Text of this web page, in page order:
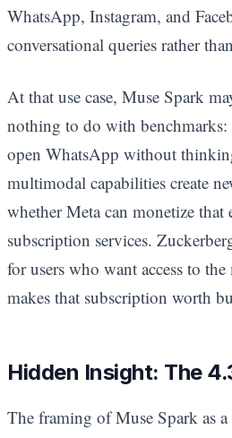
WhatsApp, Instagram, and
conversational queries rather
At that use case, Muse Spark
nothing to do with
open WhatsApp without
multimodal capabilities create
whether Meta can monetize
subscription services.
for users who want access to
makes that subscription worth
Hidden Insight: The
The framing of Muse Spark as